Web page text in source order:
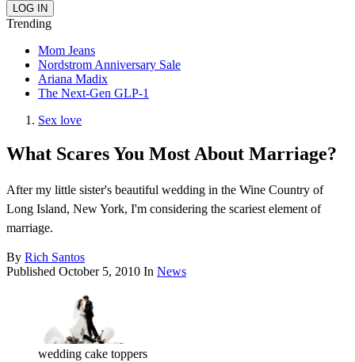
Trending
Mom Jeans
Nordstrom Anniversary Sale
Ariana Madix
The Next-Gen GLP-1
Sex love
What Scares You Most About Marriage?
After my little sister's beautiful wedding in the Wine Country of
Long Island, New York, I'm considering the scariest element of
marriage.
By Rich Santos
Published October 5, 2010 In News
wedding cake toppers